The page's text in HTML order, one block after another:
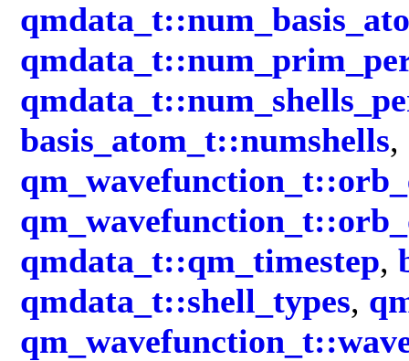
basis_atom_t::numshells,
qmdata_t::qm_timestep,
qmdata_t::shell_types,